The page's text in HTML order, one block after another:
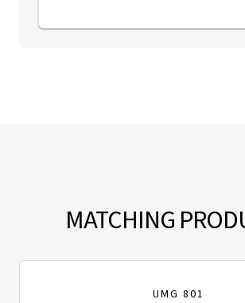
MATCHING
UMG 801